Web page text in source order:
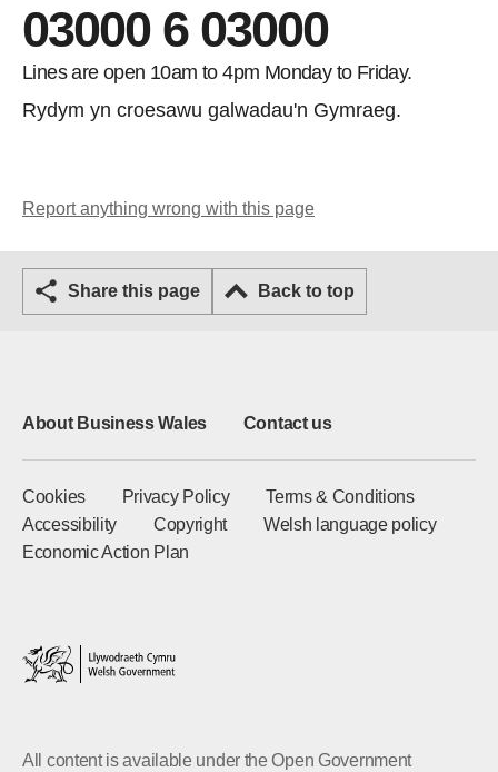
03000 6 03000
Lines are open 10am to 4pm Monday to Friday.
Rydym yn croesawu galwadau'n Gymraeg.
Report anything wrong with this page
Share this page Back to top
About Business Wales Contact us
Cookies Privacy Policy
Terms & Conditions
Accessibility
Copyright
Welsh language policy
Economic Action Plan
All content is available under the Open Government